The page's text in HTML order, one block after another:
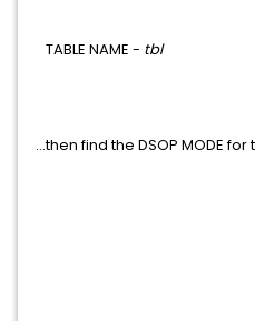
TABLE NAME - tbl
...then find the DSOP MODE